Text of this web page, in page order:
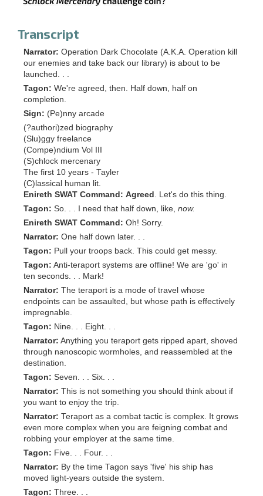
Transcript
Narrator: Operation Dark Chocolate (A.K.A. Operation kill
our enemies and take back our library) is about to be
launched. . .
Tagon: We're agreed, then. Half down, half on
completion.
Sign: (Pe)nny arcade
(?authori)zed biography
(Slu)ggy freelance
(Compe)ndium Vol III
(S)chlock mercenary
The first 10 years - Tayler
(C)lassical human lit.
Enireth SWAT Command: Agreed . Let's do this thing.
Tagon: So. . . I need that half down, like, now.
Enireth SWAT Command: Oh! Sorry.
Narrator: One half down later. . .
Tagon: Pull your troops back. This could get messy.
Tagon: Anti-teraport systems are offline! We are 'go' in
ten seconds. . . Mark!
Narrator: The teraport is a mode of travel whose
endpoints can be assaulted, but whose path is effectively
impregnable.
Tagon: Nine. . . Eight. . .
Narrator: Anything you teraport gets ripped apart, shoved
through nanoscopic wormholes, and reassembled at the
destination.
Tagon: Seven. . . Six. . .
Narrator: This is not something you should think about if
you want to enjoy the trip.
Narrator: Teraport as a combat tactic is complex. It grows
even more complex when you are feigning combat and
robbing your employer at the same time.
Tagon: Five. . . Four. . .
Narrator: By the time Tagon says 'five' his ship has
moved light-years outside the system.
Tagon: Three. . .